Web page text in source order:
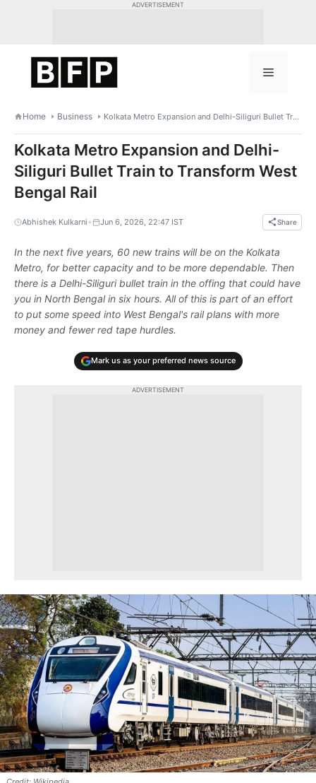
ADVERTISEMENT
Menu
Home Business Kolkata Metro Expansion and Delhi-Siliguri Bullet Train to Transform West Bengal Rail
Kolkata Metro Expansion and Delhi-
Siliguri Bullet Train to Transform West
Bengal Rail
Abhishek Kulkarni • Jun 6, 2026, 22:47 IST Share
In the next five years, 60 new trains will be on the Kolkata
Metro, for better capacity and to be more dependable. Then
there is a Delhi-Siliguri bullet train in the offing that could have
you in North Bengal in six hours. All of this is part of an effort
to put some speed into West Bengal's rail plans with more
money and fewer red tape hurdles.
Mark us as your preferred news source
ADVERTISEMENT